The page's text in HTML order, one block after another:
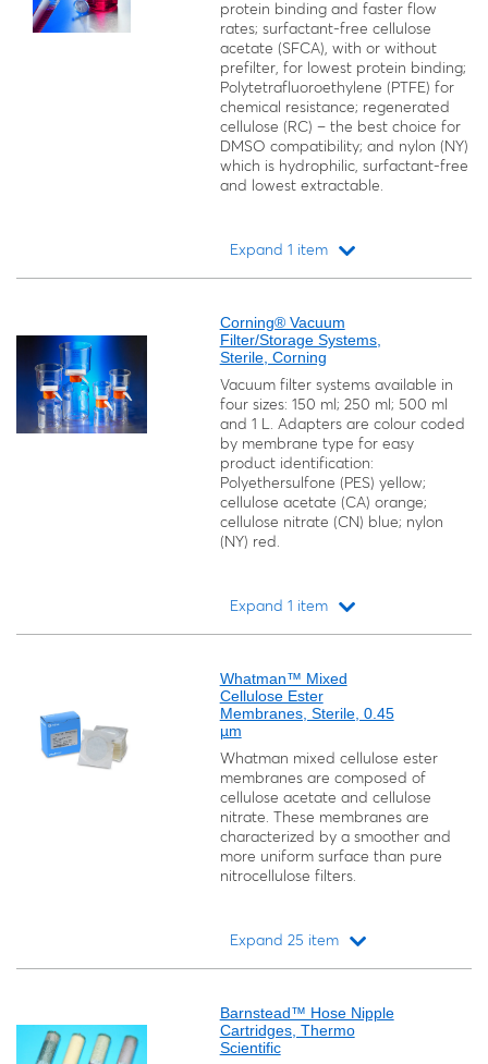
protein binding and faster flow
rates; surfactant-free cellulose
acetate (SFCA), with or without
prefilter, for lowest protein binding;
Polytetrafluoroethylene (PTFE) for
chemical resistance; regenerated
cellulose (RC) – the best choice for
DMSO compatibility; and nylon (NY)
which is hydrophilic, surfactant-free
and lowest extractable.
Expand 1 item
Corning® Vacuum
Filter/Storage Systems,
Sterile, Corning
Vacuum filter systems available in
four sizes: 150 ml; 250 ml; 500 ml
and 1 L. Adapters are colour coded
by membrane type for easy
product identification:
Polyethersulfone (PES) yellow;
cellulose acetate (CA) orange;
cellulose nitrate (CN) blue; nylon
(NY) red.
Expand 1 item
Whatman™ Mixed
Cellulose Ester
Membranes, Sterile, 0.45
µm
Whatman mixed cellulose ester
membranes are composed of
cellulose acetate and cellulose
nitrate. These membranes are
characterized by a smoother and
more uniform surface than pure
nitrocellulose filters.
Expand 25 item
Barnstead™ Hose Nipple
Cartridges, Thermo
Scientific